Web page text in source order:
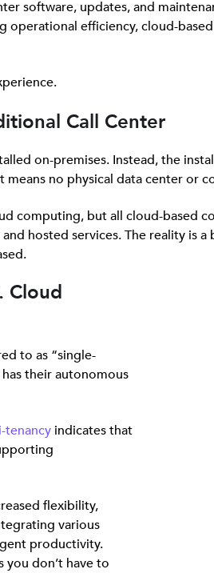
software, updates, and
operational efficiency, cloud-
Call Center
on-premises. Instead, the
no physical data center or
computing, but all cloud-based
hosted services. The reality is
Cloud
to as “single-
their autonomous
tenancy indicates that
flexibility,
various
productivity.
you don’t have to